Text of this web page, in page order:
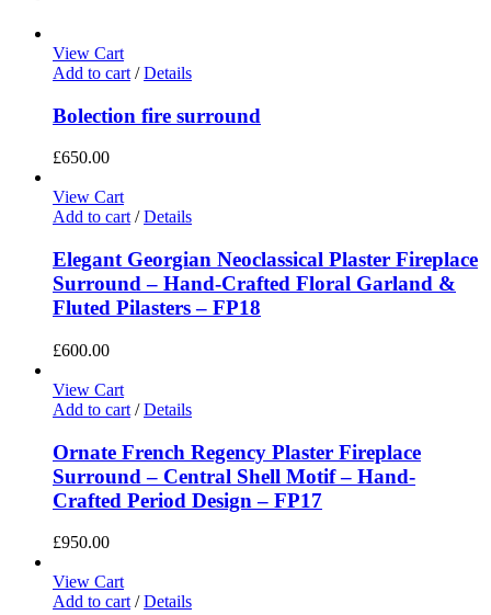
View Cart
Add to cart / Details
Bolection fire surround
£650.00
View Cart
Add to cart/ Details
Elegant Georgian Neoclassical Plaster Fireplace
Surround – Hand-Crafted Floral Garland &
Fluted Pilasters – FP18
£600.00
View Cart
Add to cart / Details
Ornate French Regency Plaster Fireplace
Surround – Central Shell Motif – Hand-
Crafted Period Design – FP17
£950.00
View Cart
Add to cart / Details